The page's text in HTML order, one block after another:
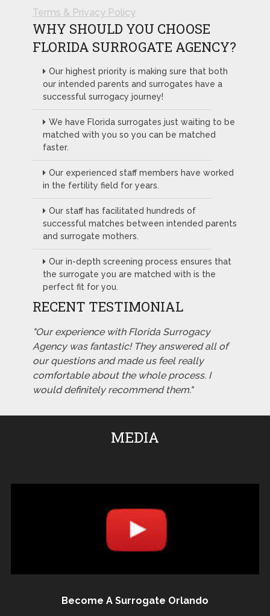
Terms & Privacy Policy
WHY SHOULD YOU CHOOSE
FLORIDA SURROGATE AGENCY?
Our highest priority is making sure that both
our intended parents and surrogates have a
successful surrogacy journey!
We have Florida surrogates just waiting to be
matched with you so you can be matched
faster.
Our experienced staff members have worked
in the fertility field for years.
Our staff has facilitated hundreds of
successful matches between intended parents
and surrogate mothers.
Our in-depth screening process ensures that
the surrogate you are matched with is the
perfect fit for you.
RECENT TESTIMONIAL
"Our experience with Florida Surrogacy
Agency was fantastic! They answered all of
our questions and made us feel really
comfortable about the whole process. I
would definitely recommend them."
MEDIA
Become A Surrogate Orlando